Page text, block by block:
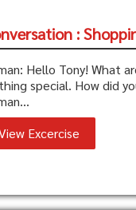
:
Hello Tony! What
special. How did
Excercise